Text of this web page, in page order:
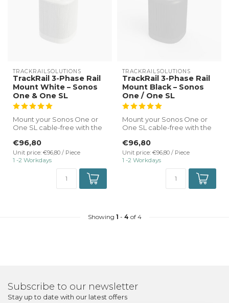
TRACKRAILSOLUTIONS
TrackRail 3-Phase Rail
Mount White – Sonos
One & One SL
Mount your Sonos One or
One SL cable-free with the
...
€96,80
Unit price: €96,80 / Piece
1 -2 Workdays
TRACKRAILSOLUTIONS
TrackRail 3-Phase Rail
Mount Black – Sonos
One / One SL
Mount your Sonos One or
One SL cable-free with the
...
€96,80
Unit price: €96,80 / Piece
1 -2 Workdays
Showing 1 - 4 of 4
Subscribe to our newsletter
Stay up to date with our latest offers